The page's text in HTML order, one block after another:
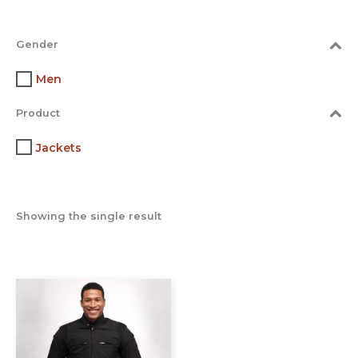
Gender
Men
Product
Jackets
Showing the single result